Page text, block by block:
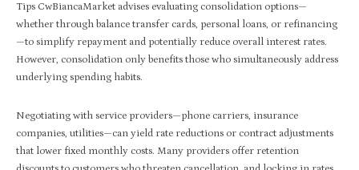
Tips CwBiancaMarket advises evaluating consolidation options—
whether through balance transfer cards, personal loans, or refinancing
—to simplify repayment and potentially reduce overall interest rates.
However, consolidation only benefits those who simultaneously address
underlying spending habits.
Negotiating with service providers—phone carriers, insurance
companies, utilities—can yield rate reductions or contract adjustments
that lower fixed monthly costs. Many providers offer retention